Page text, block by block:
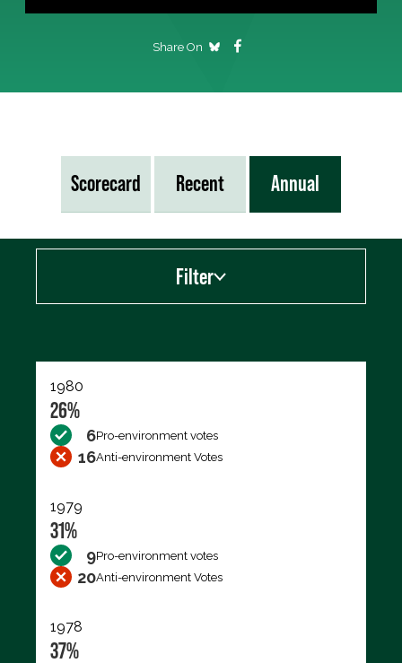
Share On
Scorecard Recent Annual
Filter
1980
26%
6Pro-environment votes
16Anti-environment Votes
1979
31%
9Pro-environment votes
20Anti-environment Votes
1978
37%